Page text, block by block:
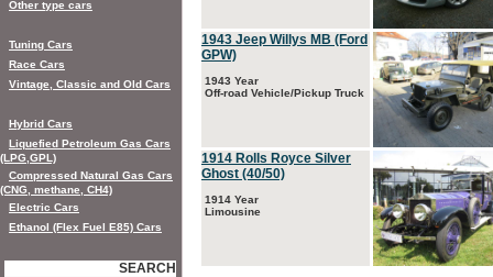
1943 Jeep Willys MB (Ford
GPW)
1943 Year
Off-road Vehicle/Pickup Truck
1914 Rolls Royce Silver
Ghost (40/50)
1914 Year
Limousine
Other type cars
Tuning Cars
Race Cars
Vintage, Classic and Old Cars
Hybrid Cars
Liquefied Petroleum Gas Cars
(LPG,GPL)
Compressed Natural Gas Cars
(CNG, methane, CH4)
Electric Cars
Ethanol (Flex Fuel E85) Cars
SEARCH